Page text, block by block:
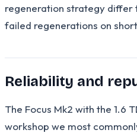
regeneration strategy differ
failed regenerations on
Reliability and
The Focus Mk2 with the 1.6
workshop we most